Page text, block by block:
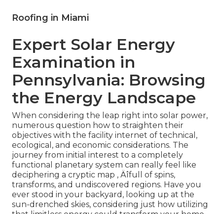
Roofing in Miami
Expert Solar Energy
Examination in
Pennsylvania: Browsing
the Energy Landscape
When considering the leap right into solar power,
numerous question how to straighten their
objectives with the facility internet of technical,
ecological, and economic considerations. The
journey from initial interest to a completely
functional planetary system can really feel like
deciphering a cryptic map ‚ Äîfull of spins,
transforms, and undiscovered regions. Have you
ever stood in your backyard, looking up at the
sun-drenched skies, considering just how utilizing